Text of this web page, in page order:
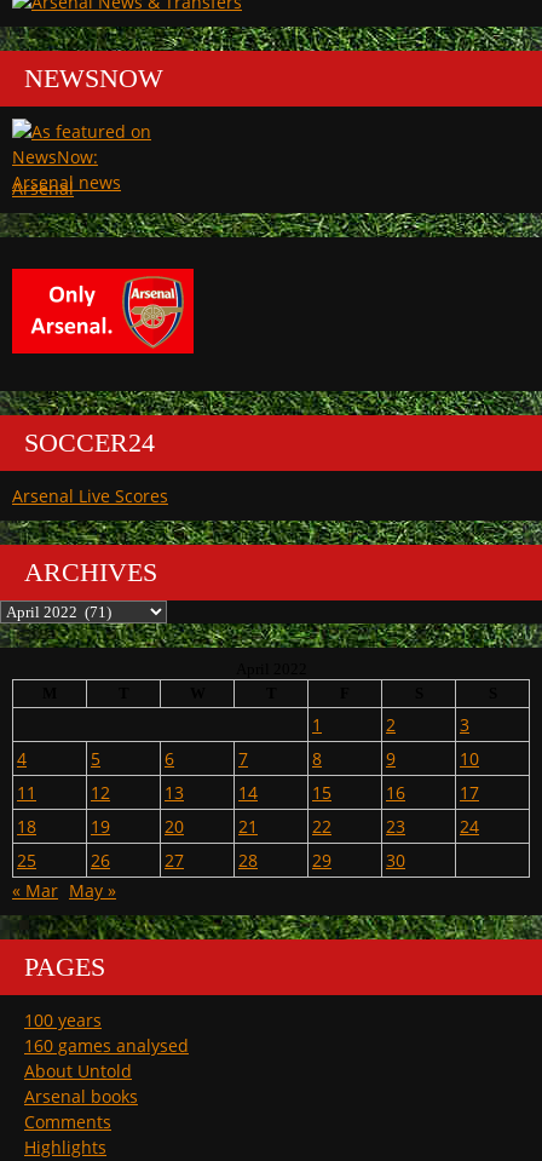
NEWSNOW
Arsenal
SOCCER24
Arsenal Live Scores
ARCHIVES
Archives
1 2
3
4
5 6 7 8 9
10
11
12 13 14 15 16
17
18
19 20 21 22 23
24
25
26 27 28 29
30
« Mar May »
PAGES
100 years
160 games analysed
About Untold
Arsenal books
Comments
Highlights